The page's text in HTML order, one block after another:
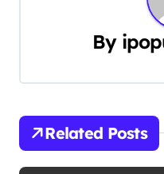
i
g
a
By
Related Posts